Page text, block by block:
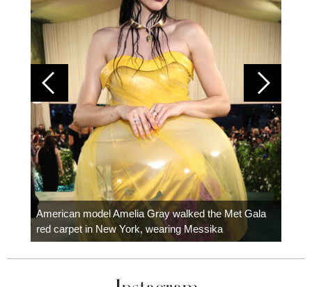
American model Amelia Gray walked the Met Gala
red carpet in New York, wearing Messika